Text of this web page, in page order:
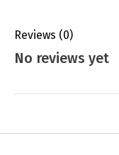
Reviews (0)
No reviews yet